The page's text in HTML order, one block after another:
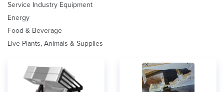
Service Industry Equipment
Energy
Food & Beverage
Live Plants, Animals & Supplies